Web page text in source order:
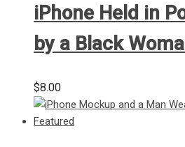
iPhone Held in
by a Black
$8.00